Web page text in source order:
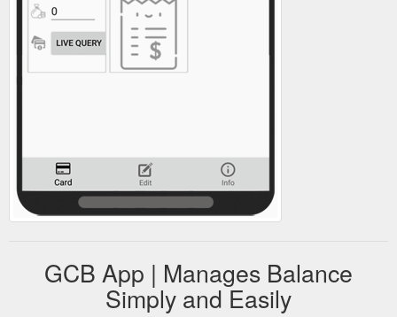
GCB App | Manages Balance
Simply and Easily